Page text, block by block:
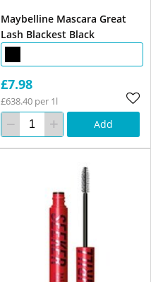
Maybelline Mascara Great
Lash Blackest Black
£7.98
£638.40 per 1l
Add